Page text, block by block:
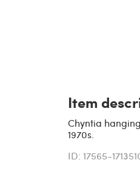
Item
Chyntia
1970s.
ID: 17565-